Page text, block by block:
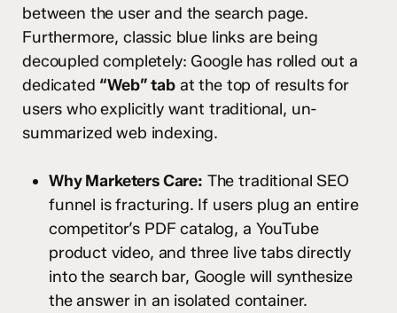
between the user and the search page.
Furthermore, classic blue links are being
decoupled completely: Google has rolled out a
dedicated “Web” tabat the top of results for
users who explicitly want traditional, un-
summarized web indexing.
Why Marketers Care: The traditional SEO
funnel is fracturing. If users plug an entire
competitor’s PDF catalog, a YouTube
product video, and three live tabs directly
into the search bar, Google will synthesize
the answer in an isolated container.